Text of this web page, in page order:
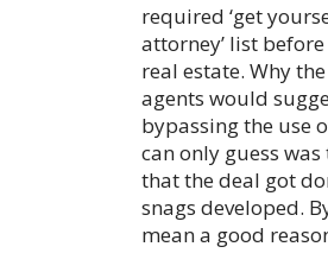
required ‘get
attorney’ list
real estate. Why
agents would
bypassing the use
can only guess
that the deal got
snags developed.
mean a good